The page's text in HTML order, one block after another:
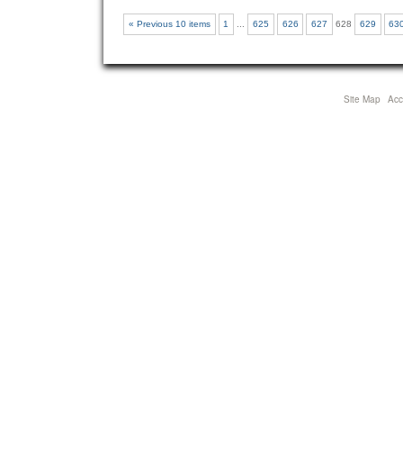
« Previous 10 items 1 625 626 627 628 629
Site Map